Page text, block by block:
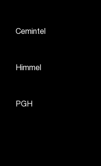
Cemintel
Himmel
PGH